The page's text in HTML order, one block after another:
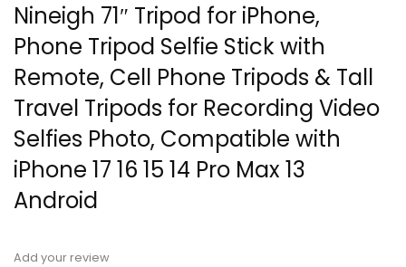
Nineigh 71″ Tripod for iPhone,
Phone Tripod Selfie Stick with
Remote, Cell Phone Tripods & Tall
Travel Tripods for Recording Video
Selfies Photo, Compatible with
iPhone 17 16 15 14 Pro Max 13
Android
Add your review